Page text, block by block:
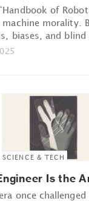
of
morality.
biases, and blind
SCIENCE & TECH
Is the
once